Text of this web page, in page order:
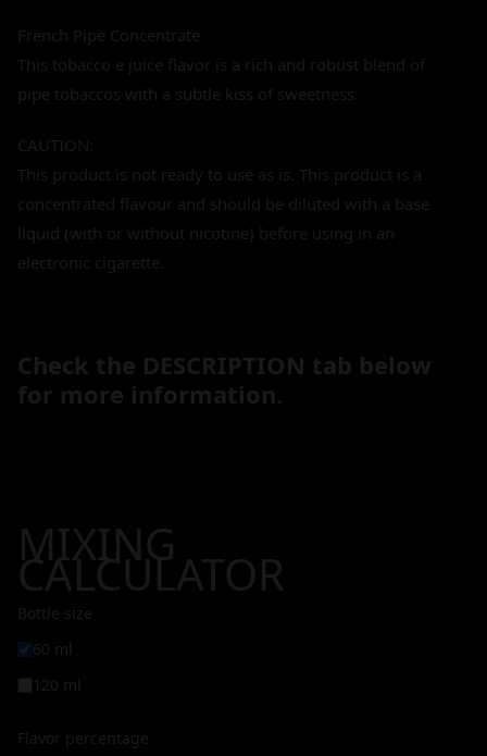
French Pipe Concentrate
This tobacco e juice flavor is a rich and robust blend of
pipe tobaccos with a subtle kiss of sweetness.
CAUTION:
This product is not ready to use as is. This product is a
concentrated flavour and should be diluted with a base
liquid (with or without nicotine) before using in an
electronic cigarette.
Check the DESCRIPTION tab below
for more information.
MIXING
CALCULATOR
Bottle size
60 ml
120 ml
Flavor percentage